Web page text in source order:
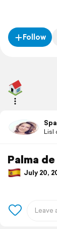
Follow
Lisl
Palma
July 20,